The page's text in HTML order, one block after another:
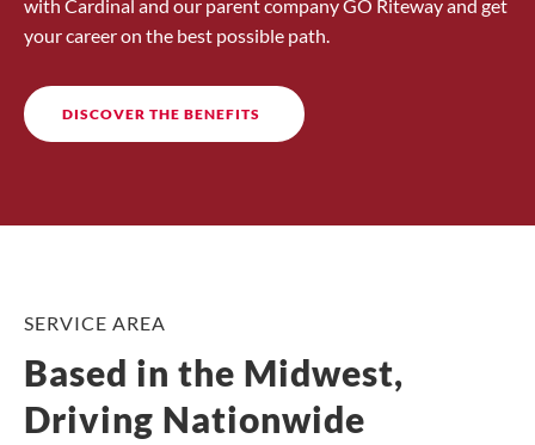
with Cardinal and our parent company GO Riteway and get
your career on the best possible path.
DISCOVER THE BENEFITS
SERVICE AREA
Based in the Midwest,
Driving Nationwide